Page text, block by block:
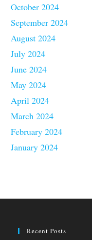
October 2024
September 2024
August 2024
July 2024
June 2024
May 2024
April 2024
March 2024
February 2024
January 2024
Recent Posts